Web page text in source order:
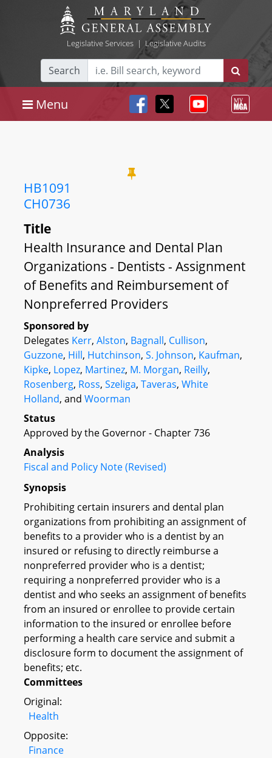
Legislative Services| Legislative Audits
Search
Menu
HB1091
CH0736
Title
Health Insurance and Dental Plan
Organizations - Dentists - Assignment
of Benefits and Reimbursement of
Nonpreferred Providers
Sponsored by
Delegates Kerr, Alston, Bagnall, Cullison,
Guzzone, Hill, Hutchinson, S. Johnson, Kaufman,
Kipke, Lopez, Martinez, M. Morgan, Reilly,
Rosenberg, Ross, Szeliga, Taveras, White
Holland, and Woorman
Status
Approved by the Governor - Chapter 736
Analysis
Fiscal and Policy Note (Revised)
Synopsis
Prohibiting certain insurers and dental plan
organizations from prohibiting an assignment of
benefits to a provider who is a dentist by an
insured or refusing to directly reimburse a
nonpreferred provider who is a dentist;
requiring a nonpreferred provider who is a
dentist and who seeks an assignment of benefits
from an insured or enrollee to provide certain
information to the insured or enrollee before
performing a health care service and submit a
disclosure form to document the assignment of
benefits; etc.
Committees
Original:
Health
Opposite:
Finance